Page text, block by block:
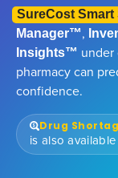
SureCost
Manager™,
Insights™ under
pharmacy can
confidence.
Drug
is also